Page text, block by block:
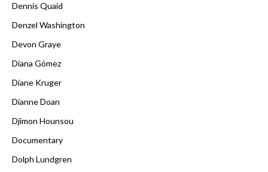
Dennis Quaid
Denzel Washington
Devon Graye
Diana Gómez
Diane Kruger
Dianne Doan
Djimon Hounsou
Documentary
Dolph Lundgren